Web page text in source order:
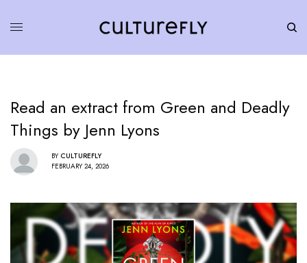
Read an extract from Green and Deadly
Things by Jenn Lyons
BY CULTUREFLY
FEBRUARY 24, 2026